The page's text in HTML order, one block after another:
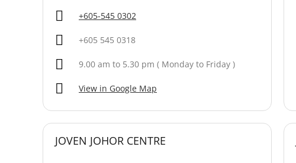
+605-545 0302
+605 545 0318
9.00 am to 5.30 pm ( Monday to Friday )
View in Google Map
JOVEN JOHOR CENTRE